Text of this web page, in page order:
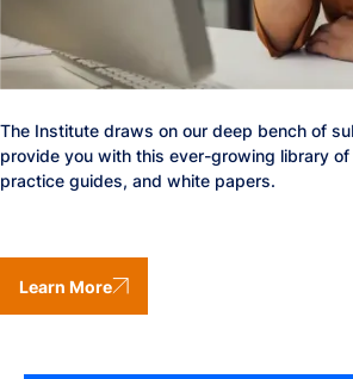
The Institute draws on our deep bench of
provide you with this ever-growing library
practice guides, and white papers.
Learn More